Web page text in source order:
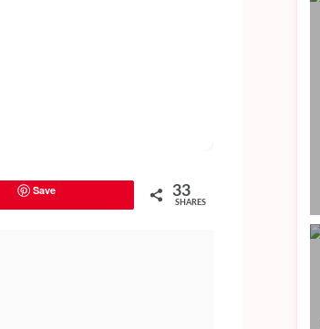
Save 33
SHARES